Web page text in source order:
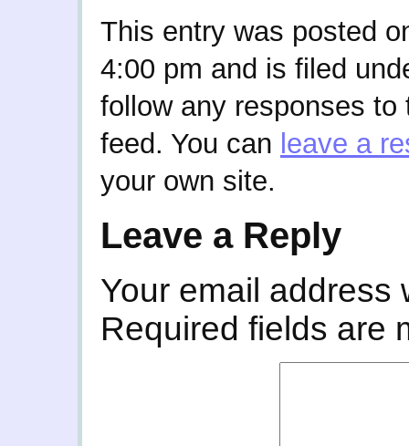
This entry was posted
4:00 pm and is filed
follow any responses
feed. You can leave a
your own site.
Leave a Reply
Your email address
Required fields are